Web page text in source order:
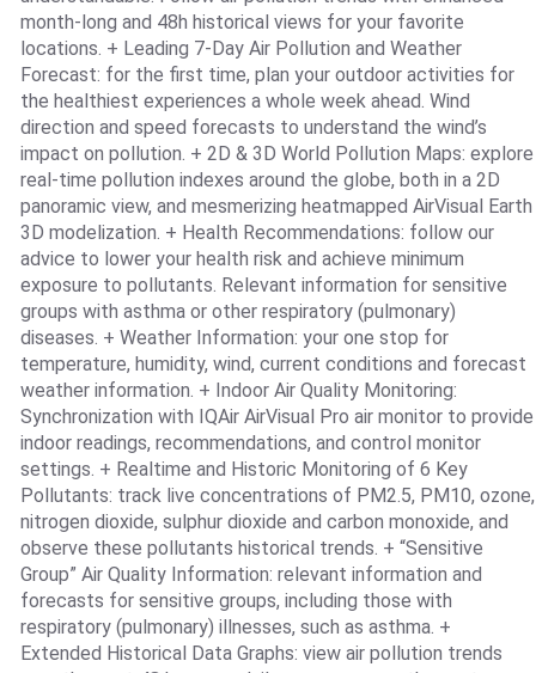
month-long and 48h historical views for your favorite
locations. + Leading 7-Day Air Pollution and Weather
Forecast: for the first time, plan your outdoor activities for
the healthiest experiences a whole week ahead. Wind
direction and speed forecasts to understand the wind’s
impact on pollution. + 2D & 3D World Pollution Maps: explore
real-time pollution indexes around the globe, both in a 2D
panoramic view, and mesmerizing heatmapped AirVisual Earth
3D modelization. + Health Recommendations: follow our
advice to lower your health risk and achieve minimum
exposure to pollutants. Relevant information for sensitive
groups with asthma or other respiratory (pulmonary)
diseases. + Weather Information: your one stop for
temperature, humidity, wind, current conditions and forecast
weather information. + Indoor Air Quality Monitoring:
Synchronization with IQAir AirVisual Pro air monitor to provide
indoor readings, recommendations, and control monitor
settings. + Realtime and Historic Monitoring of 6 Key
Pollutants: track live concentrations of PM2.5, PM10, ozone,
nitrogen dioxide, sulphur dioxide and carbon monoxide, and
observe these pollutants historical trends. + “Sensitive
Group” Air Quality Information: relevant information and
forecasts for sensitive groups, including those with
respiratory (pulmonary) illnesses, such as asthma. +
Extended Historical Data Graphs: view air pollution trends